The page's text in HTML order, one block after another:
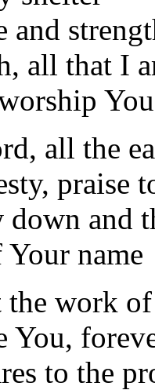
and
all that I
You
all the
praise
and
name
work of
You,
to the